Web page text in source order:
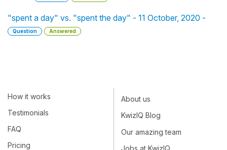
"spent a day" vs. "spent the day" - 11 October, 2020 -
Question Answered
How it works
Testimonials
FAQ
Pricing
About us
KwizIQ Blog
Our amazing team
Jobs at KwizIQ